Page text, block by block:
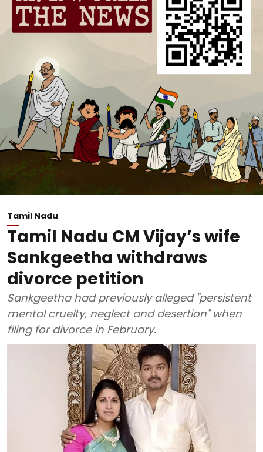
Tamil Nadu
Tamil Nadu CM Vijay’s wife
Sankgeetha withdraws
divorce petition
Sankgeetha had previously alleged "persistent
mental cruelty, neglect and desertion" when
filing for divorce in February.